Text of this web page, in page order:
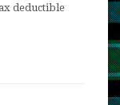
deductible